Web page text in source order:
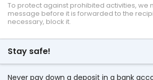
To protect against prohibited activities, we
message before it is forwarded to the
necessary, block it.
Stay safe!
Never pay down a deposit in a bank